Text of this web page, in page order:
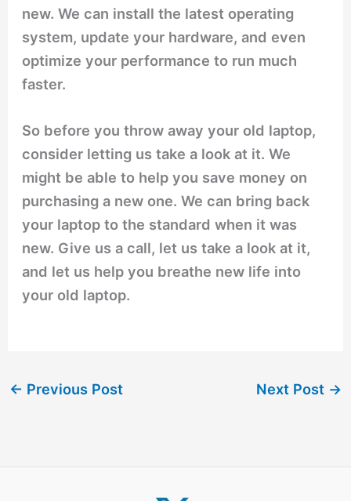
new. We can install the latest operating
system, update your hardware, and even
optimize your performance to run much
faster.
So before you throw away your old laptop,
consider letting us take a look at it. We
might be able to help you save money on
purchasing a new one. We can bring back
your laptop to the standard when it was
new. Give us a call, let us take a look at it,
and let us help you breathe new life into
your old laptop.
← Previous Post Next Post →